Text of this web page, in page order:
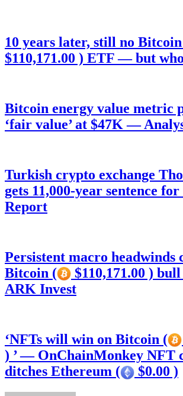
10 years later, still no
$110,171.00 ) ETF — but
Bitcoin energy value metric
‘fair value’ at $47K —
Turkish crypto exchange
gets 11,000-year sentence
Report
Persistent macro headwinds
Bitcoin (
$110,171.00 )
ARK Invest
‘NFTs will win on Bitcoin (
) ’ — OnChainMonkey NFT
ditches Ethereum (
$0.00 )